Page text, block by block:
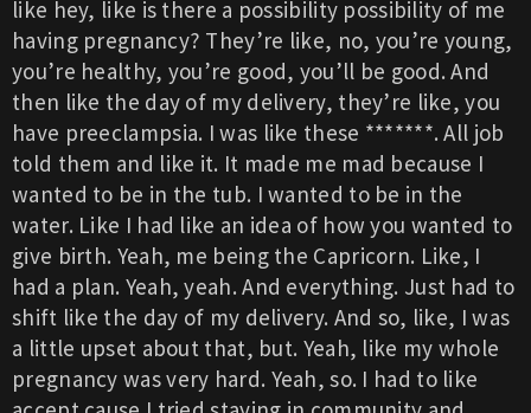
like hey, like is there a possibility possibility of me
having pregnancy? They’re like, no, you’re young,
you’re healthy, you’re good, you’ll be good. And
then like the day of my delivery, they’re like, you
have preeclampsia. I was like these *******. All job
told them and like it. It made me mad because I
wanted to be in the tub. I wanted to be in the
water. Like I had like an idea of how you wanted to
give birth. Yeah, me being the Capricorn. Like, I
had a plan. Yeah, yeah. And everything. Just had to
shift like the day of my delivery. And so, like, I was
a little upset about that, but. Yeah, like my whole
pregnancy was very hard. Yeah, so. I had to like